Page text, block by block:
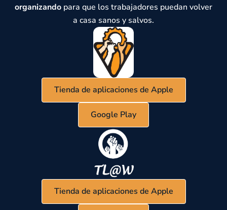
organizando para que los trabajadores puedan volver
a casa sanos y salvos.
Tienda de aplicaciones de Apple
Google Play
Tienda de aplicaciones de Apple